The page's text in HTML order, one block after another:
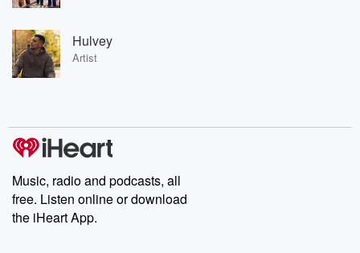
Hulvey
Artist
Music, radio and podcasts, all
free. Listen online or download
the iHeart App.